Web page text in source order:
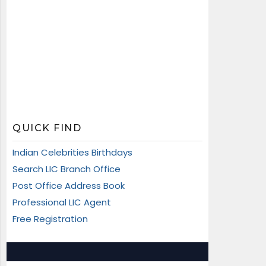
QUICK FIND
Indian Celebrities Birthdays
Search LIC Branch Office
Post Office Address Book
Professional LIC Agent
Free Registration